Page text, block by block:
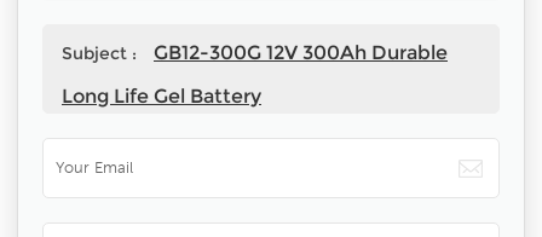
Subject :
GB12-300G 12V 300Ah Durable
Long Life Gel Battery